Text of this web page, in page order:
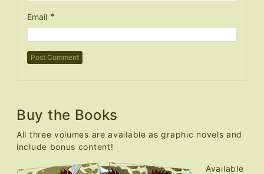
Email *
Buy the Books
All three volumes are available as graphic novels and
include bonus content!
Available